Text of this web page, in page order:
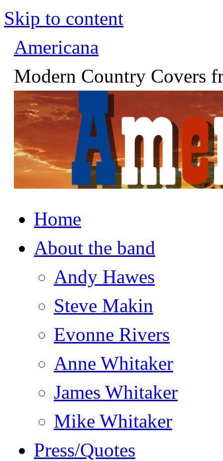
Skip to content
Americana
Modern Country Covers
Home
About the band
Andy Hawes
Steve Makin
Evonne Rivers
Anne Whitaker
James Whitaker
Mike Whitaker
Press/Quotes